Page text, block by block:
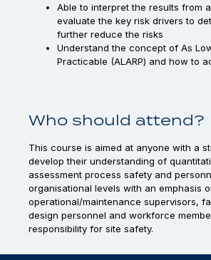
Able to interpret the results from
evaluate the key risk drivers to
further reduce the risks
Understand the concept of As
Practicable (ALARP) and how to
Who should attend?
This course is aimed at anyone with a
develop their understanding of
assessment process safety and
organisational levels with an emphasis
operational/maintenance supervisors,
design personnel and workforce
responsibility for site safety.